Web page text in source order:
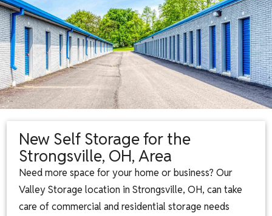
New Self Storage for the
Strongsville, OH, Area
Need more space for your home or business? Our
Valley Storage location in Strongsville, OH, can take
care of commercial and residential storage needs